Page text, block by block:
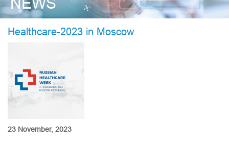
Healthcare-2023 in Moscow
23 November, 2023